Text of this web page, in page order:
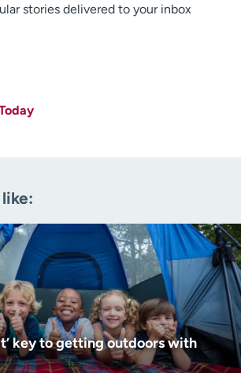
stories delivered to your inbox
news in:
news in:
key to getting outdoors with